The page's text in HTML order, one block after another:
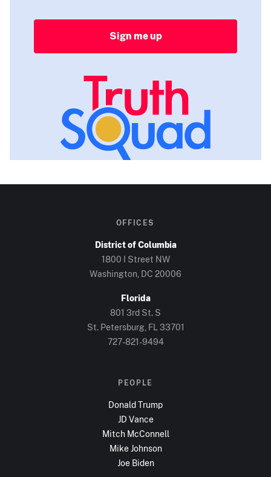
Sign me up
OFFICES
District of Columbia
1800 I Street NW
Washington, DC 20006
Florida
801 3rd St. S
St. Petersburg, FL 33701
727-821-9494
PEOPLE
Donald Trump
JD Vance
Mitch McConnell
Mike Johnson
Joe Biden